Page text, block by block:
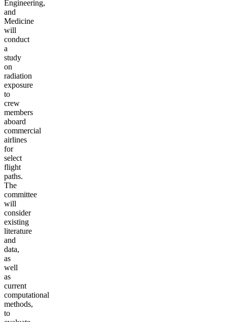
Engineering,
and
Medicine
will
conduct
a
study
on
radiation
exposure
to
crew
members
aboard
commercial
airlines
for
select
flight
paths.
The
committee
will
consider
existing
literature
and
data,
as
well
as
current
computational
methods,
to